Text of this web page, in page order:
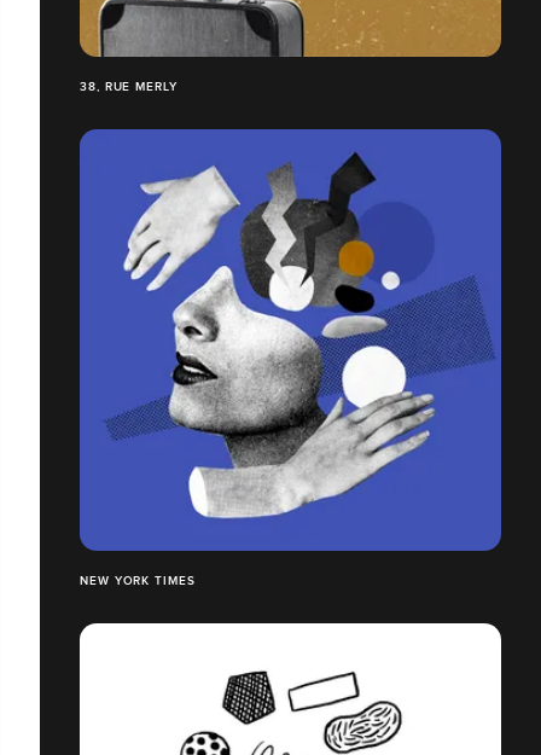
38, RUE MERLY
NEW YORK TIMES